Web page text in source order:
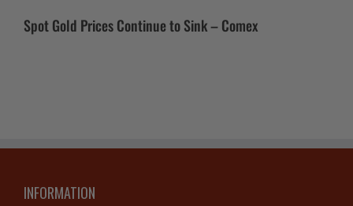
Spot Gold Prices Continue to Sink – Comex
INFORMATION